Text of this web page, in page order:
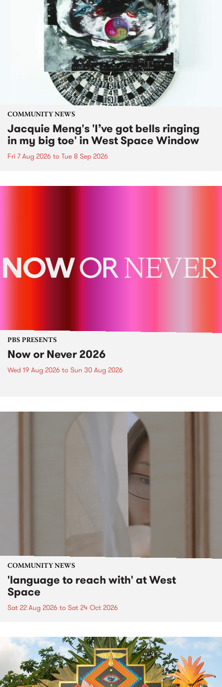
COMMUNITY NEWS
Jacquie Meng's 'I’ve got bells ringing
in my big toe' in West Space Window
Fri 7 Aug 2026 to Tue 8 Sep 2026
PBS PRESENTS
Now or Never 2026
Wed 19 Aug 2026 to Sun 30 Aug 2026
COMMUNITY NEWS
'language to reach with' at West
Space
Sat 22 Aug 2026 to Sat 24 Oct 2026